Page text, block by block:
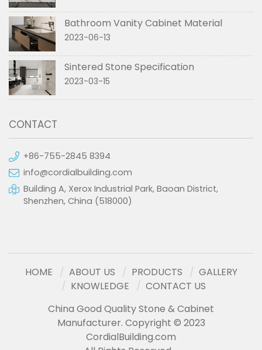
Bathroom Vanity Cabinet Material
2023-06-13
Sintered Stone Specification
2023-03-15
CONTACT
+86-755-2845 8394
info@cordialbuilding.com
Building A, Xerox Industrial Park, Baoan District,
Shenzhen, China (518000)
HOME ABOUT US PRODUCTS
GALLERY
KNOWLEDGE
CONTACT US
China Good Quality Stone & Cabinet
Manufacturer. Copyright © 2023
CordialBuilding.com